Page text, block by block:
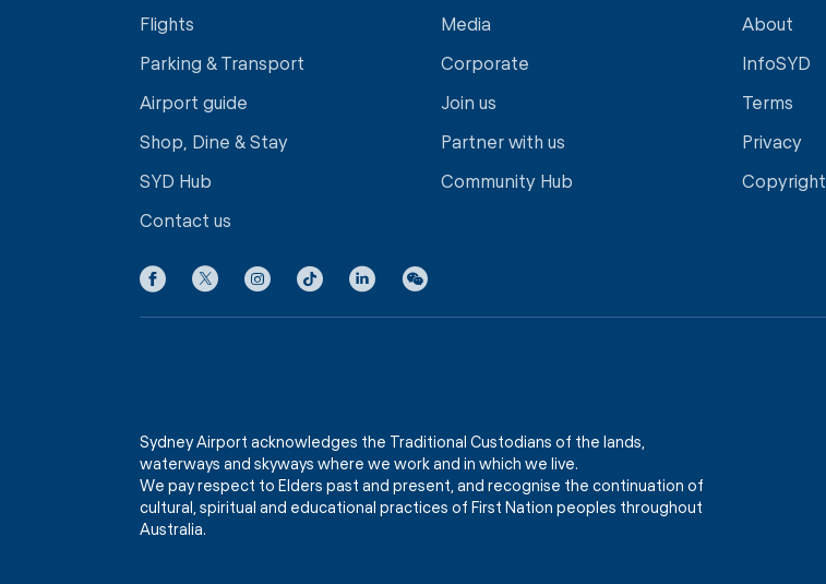
Flights
Parking & Transport
Airport guide
Shop, Dine & Stay
SYD Hub
Contact us
Media
Corporate
Join us
Partner with us
Community Hub
About
InfoSYD
Terms
Privacy
Copyright
Sydney Airport acknowledges the Traditional Custodians of the lands,
waterways and skyways where we work and in which we live.
We pay respect to Elders past and present, and recognise the continuation of
cultural, spiritual and educational practices of First Nation peoples throughout
Australia.